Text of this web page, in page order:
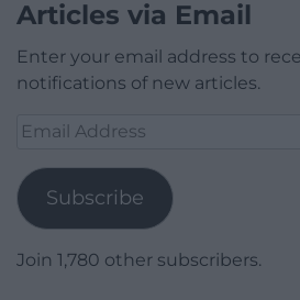
Articles via Email
Enter your email address to
notifications of new articles.
Email
Subscribe
Join 1,780 other subscribers.